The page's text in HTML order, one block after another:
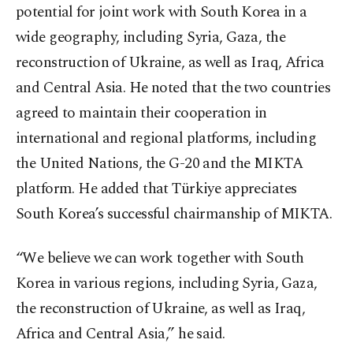
potential for joint work with South Korea in a
wide geography, including Syria, Gaza, the
reconstruction of Ukraine, as well as Iraq, Africa
and Central Asia. He noted that the two countries
agreed to maintain their cooperation in
international and regional platforms, including
the United Nations, the G-20 and the MIKTA
platform. He added that Türkiye appreciates
South Korea’s successful chairmanship of MIKTA.
“We believe we can work together with South
Korea in various regions, including Syria, Gaza,
the reconstruction of Ukraine, as well as Iraq,
Africa and Central Asia,” he said.